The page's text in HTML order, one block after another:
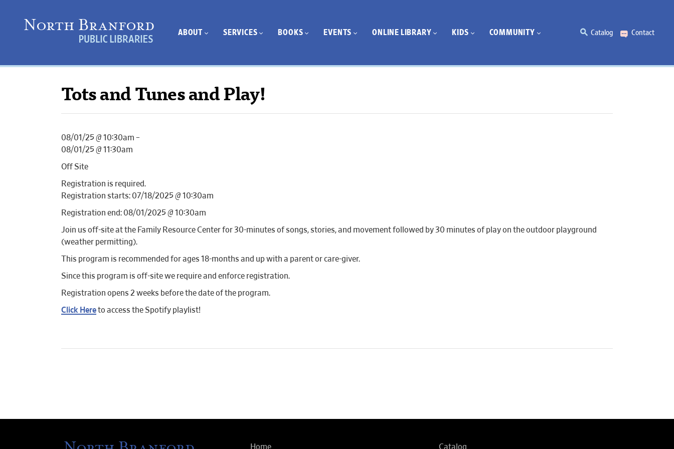
ABOUT SERVICES BOOKS EVENTS ONLINE LIBRARY KIDS COMMUNITY Catalog Contact
Tots and Tunes and Play!
08/01/25 @ 10:30am –
08/01/25 @ 11:30am
Off Site
Registration is required.
Registration starts: 07/18/2025 @ 10:30am
Registration end: 08/01/2025 @ 10:30am
Join us off-site at the Family Resource Center for 30-minutes of songs, stories, and movement followed by 30 minutes of play on the outdoor playground
(weather permitting).
This program is recommended for ages 18-months and up with a parent or care-giver.
Since this program is off-site we require and enforce registration.
Registration opens 2 weeks before the date of the program.
Click Hereto access the Spotify playlist!
Home Catalog